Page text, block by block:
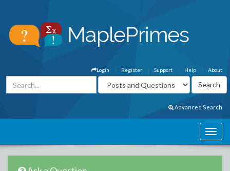
About
Help
Support
Register
Login
Advanced Search